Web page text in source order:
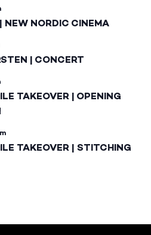
NEW NORDIC CINEMA
| CONCERT
TAKEOVER | OPENING
TAKEOVER | STITCHING